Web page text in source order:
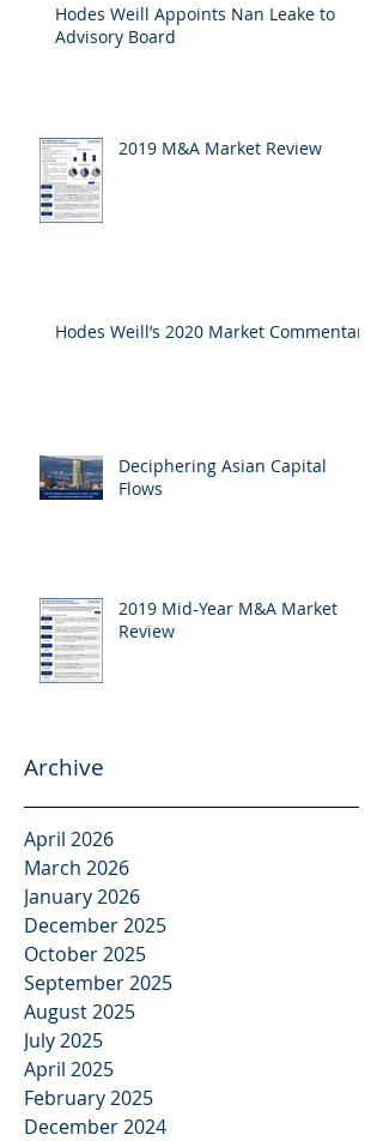
Hodes Weill Appoints Nan Leake to
Advisory Board
2019 M&A Market Review
Hodes Weill’s 2020 Market Commentary
Deciphering Asian Capital
Flows
2019 Mid-Year M&A Market
Review
Archive
April 2026
March 2026
January 2026
December 2025
October 2025
September 2025
August 2025
July 2025
April 2025
February 2025
December 2024